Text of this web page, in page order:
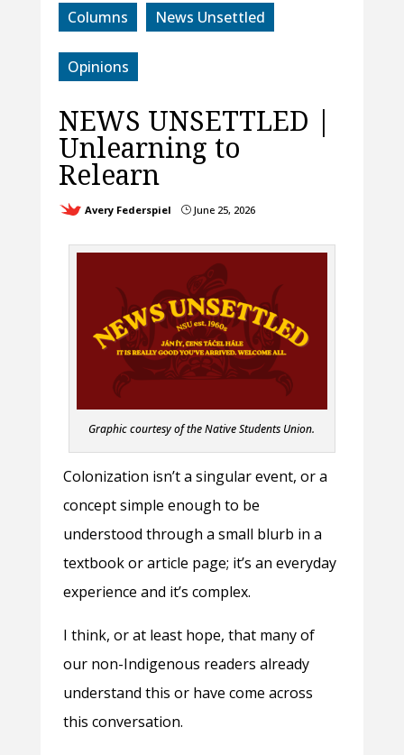
Columns News Unsettled
Opinions
NEWS UNSETTLED |
Unlearning to
Relearn
Avery Federspiel }June 25, 2026
Graphic courtesy of the Native Students Union.
Colonization isn’t a singular event, or a
concept simple enough to be
understood through a small blurb in a
textbook or article page; it’s an everyday
experience and it’s complex.
I think, or at least hope, that many of
our non-Indigenous readers already
understand this or have come across
this conversation.